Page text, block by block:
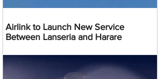
Airlink to Launch New Service
Between Lanseria and Harare